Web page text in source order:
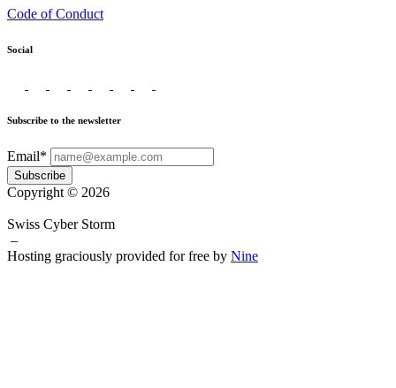
Code of Conduct
Social
Subscribe to the newsletter
Email*
Subscribe
Copyright © 2026
Swiss Cyber Storm
–
Hosting graciously provided for free by Nine